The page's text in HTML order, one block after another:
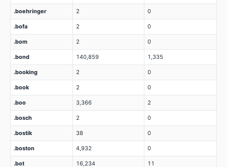
.boehringer 2 0
.bofa 2 0
.bom 2 0
.bond 140,859 1,335
.booking 2 0
.book 2 0
.boo 3,366 2
.bosch 2 0
.bostik 38 0
.boston 4,932 0
.bot 16,234 11